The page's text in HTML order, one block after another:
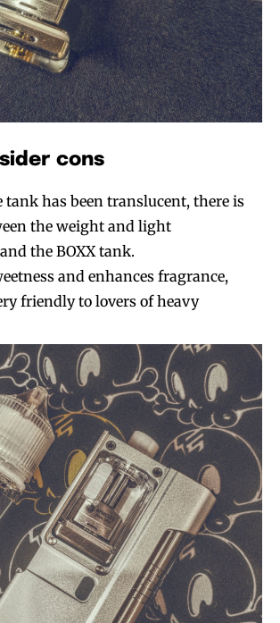
subscribers and
with the hot vaping
SUBSCRIBE
subscribers and
with the hot vaping
SUBSCRIBE
cons
tank has been translucent, there is
the weight and light
the BOXX tank.
and enhances fragrance,
friendly to lovers of heavy